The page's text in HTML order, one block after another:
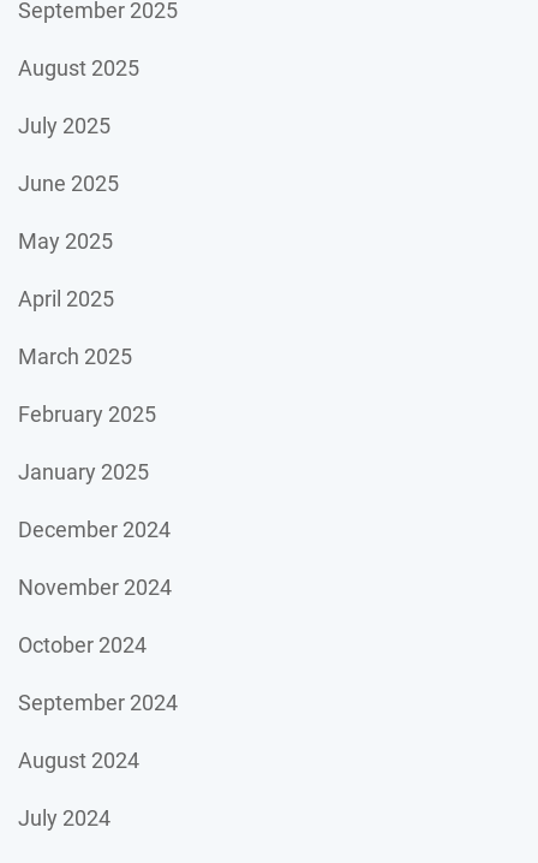
September 2025
August 2025
July 2025
June 2025
May 2025
April 2025
March 2025
February 2025
January 2025
December 2024
November 2024
October 2024
September 2024
August 2024
July 2024